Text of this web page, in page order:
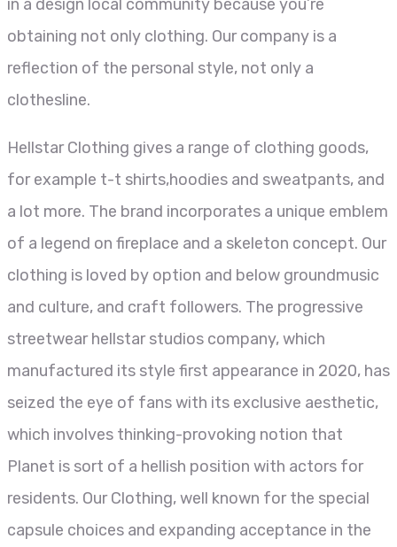
in a design local community because you’re
obtaining not only clothing. Our company is a
reflection of the personal style, not only a
clothesline.
Hellstar Clothing gives a range of clothing goods,
for example t-t shirts,hoodies and sweatpants, and
a lot more. The brand incorporates a unique emblem
of a legend on fireplace and a skeleton concept. Our
clothing is loved by option and below groundmusic
and culture, and craft followers. The progressive
streetwear hellstar studios company, which
manufactured its style first appearance in 2020, has
seized the eye of fans with its exclusive aesthetic,
which involves thinking-provoking notion that
Planet is sort of a hellish position with actors for
residents. Our Clothing, well known for the special
capsule choices and expanding acceptance in the